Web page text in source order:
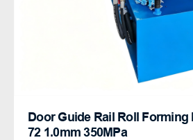
Door Guide Rail Roll Forming
72 1.0mm 350MPa